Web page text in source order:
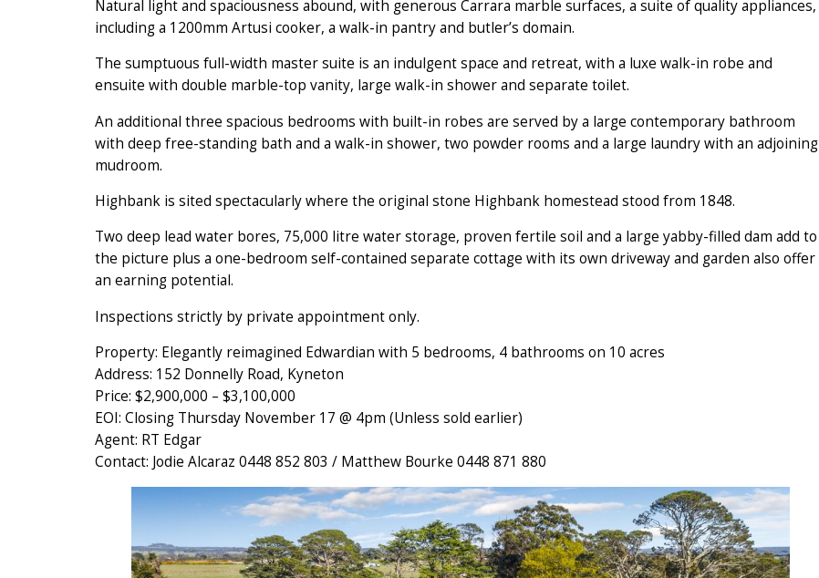
Natural light and spaciousness abound, with generous Carrara marble surfaces, a suite of quality appliances,
including a 1200mm Artusi cooker, a walk-in pantry and butler’s domain.
The sumptuous full-width master suite is an indulgent space and retreat, with a luxe walk-in robe and
ensuite with double marble-top vanity, large walk-in shower and separate toilet.
An additional three spacious bedrooms with built-in robes are served by a large contemporary bathroom
with deep free-standing bath and a walk-in shower, two powder rooms and a large laundry with an adjoining
mudroom.
Highbank is sited spectacularly where the original stone Highbank homestead stood from 1848.
Two deep lead water bores, 75,000 litre water storage, proven fertile soil and a large yabby-filled dam add to
the picture plus a one-bedroom self-contained separate cottage with its own driveway and garden also offer
an earning potential.
Inspections strictly by private appointment only.
Property: Elegantly reimagined Edwardian with 5 bedrooms, 4 bathrooms on 10 acres
Address: 152 Donnelly Road, Kyneton
Price: $2,900,000 – $3,100,000
EOI: Closing Thursday November 17 @ 4pm (Unless sold earlier)
Agent: RT Edgar
Contact: Jodie Alcaraz 0448 852 803 / Matthew Bourke 0448 871 880